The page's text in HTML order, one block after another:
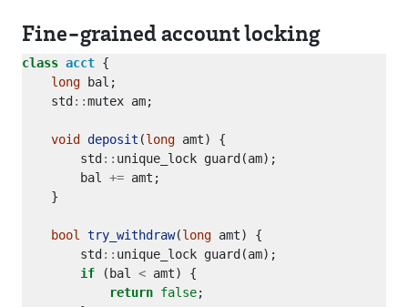
Fine-grained account locking
class acct
long
    std
::
void deposit (long
        std
::
        bal
+=
bool try_withdraw(long
        std
::
if (bal <
return false